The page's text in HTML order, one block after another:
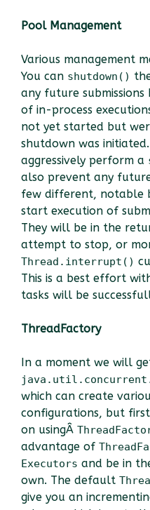
Pool Management
Various management
You can shutdown()
any future
of in-process
not yet started but
shutdown was
aggressively perform a
also prevent any
few different, notable
start execution of
They will be in the
attempt to stop, or
Thread.interrupt()
This is a best effort
tasks will be
ThreadFactory
In a moment we will
which can create
configurations, but
on usingÂ
advantage of
Executors and be in
own. The default
give you an